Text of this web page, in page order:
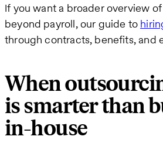
If you want a broader overview of
beyond payroll, our guide to
through contracts, benefits, and
When
is smarter than
in-house